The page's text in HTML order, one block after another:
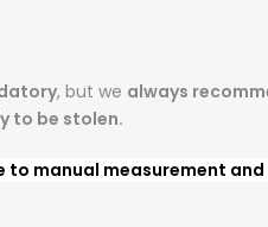
, but we always
to be stolen.
to manual measurement